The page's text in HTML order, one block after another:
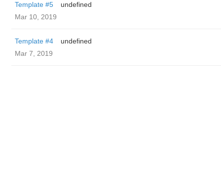
Template #5
undefined
Mar 10, 2019
Template #4
undefined
Mar 7, 2019